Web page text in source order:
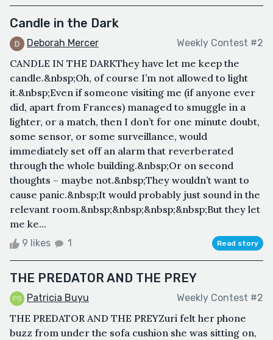
Candle in the Dark
Deborah Mercer Weekly Contest #2
CANDLE IN THE DARKThey have let me keep the
candle.&nbsp;Oh, of course I’m not allowed to light
it.&nbsp;Even if someone visiting me (if anyone ever
did, apart from Frances) managed to smuggle in a
lighter, or a match, then I don’t for one minute doubt,
some sensor, or some surveillance, would
immediately set off an alarm that reverberated
through the whole building.&nbsp;Or on second
thoughts – maybe not.&nbsp;They wouldn’t want to
cause panic.&nbsp;It would probably just sound in the
relevant room.&nbsp;&nbsp;&nbsp;&nbsp;But they let
me ke...
9 likes 1 Read story
THE PREDATOR AND THE PREY
Patricia Buyu Weekly Contest #2
THE PREDATOR AND THE PREYZuri felt her phone
buzz from under the sofa cushion she was sitting on,